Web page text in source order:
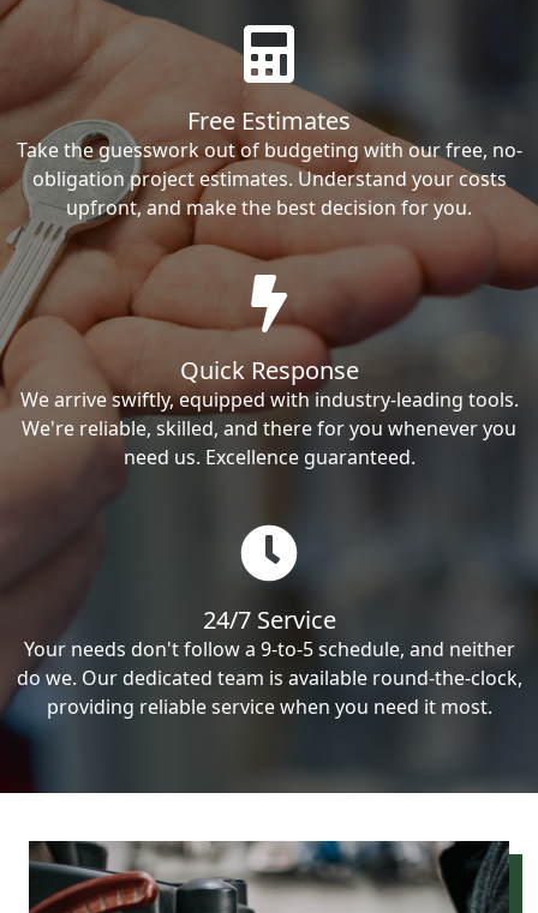
Free Estimates
Take the guesswork out of budgeting with our free, no-
obligation project estimates. Understand your costs
upfront, and make the best decision for you.
Quick Response
We arrive swiftly, equipped with industry-leading tools.
We're reliable, skilled, and there for you whenever you
need us. Excellence guaranteed.
24/7 Service
Your needs don't follow a 9-to-5 schedule, and neither
do we. Our dedicated team is available round-the-clock,
providing reliable service when you need it most.